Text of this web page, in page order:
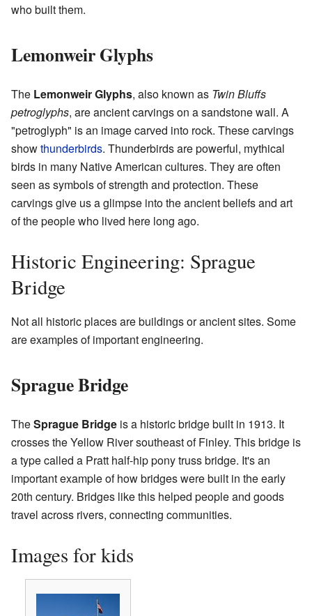
who built them.
Lemonweir Glyphs
The Lemonweir Glyphs, also known as Twin Bluffs
petroglyphs, are ancient carvings on a sandstone wall. A
"petroglyph" is an image carved into rock. These carvings
showthunderbirds. Thunderbirds are powerful, mythical
birds in many Native American cultures. They are often
seen as symbols of strength and protection. These
carvings give us a glimpse into the ancient beliefs and art
of the people who lived here long ago.
Historic Engineering: Sprague
Bridge
Not all historic places are buildings or ancient sites. Some
are examples of important engineering.
Sprague Bridge
TheSprague Bridge is a historic bridge built in 1913. It
crosses the Yellow River southeast of Finley. This bridge is
a type called a Pratt half-hip pony truss bridge. It's an
important example of how bridges were built in the early
20th century. Bridges like this helped people and goods
travel across rivers, connecting communities.
Images for kids